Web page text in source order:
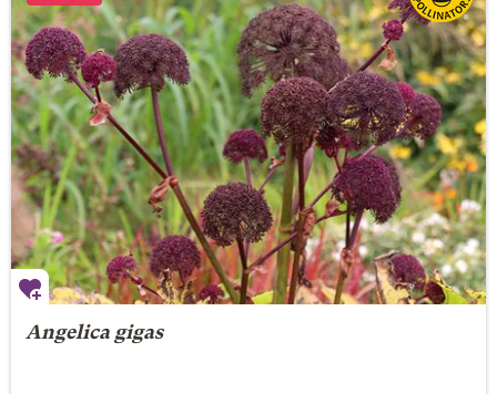
Angelica gigas